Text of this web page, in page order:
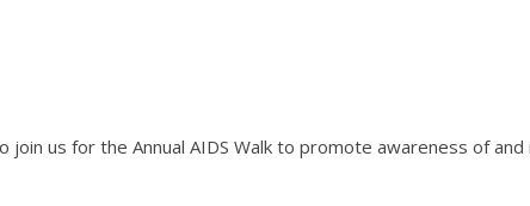
us for the Annual AIDS Walk to promote awareness of and